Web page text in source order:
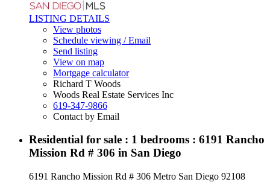
LISTING DETAILS
View photos
Schedule viewing / Email
Send listing
View on map
Mortgage calculator
Richard T Woods
Woods Real Estate Services Inc
619-347-9866
Contact by Email
Residential for sale : 1 bedrooms : 6191 Rancho
Mission Rd # 306 in San Diego
6191 Rancho Mission Rd # 306 Metro San Diego 92108